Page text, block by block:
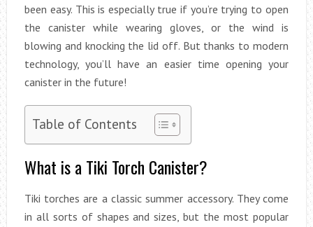
been easy. This is especially true if you’re trying to open
the canister while wearing gloves, or the wind is
blowing and knocking the lid off. But thanks to modern
technology, you’ll have an easier time opening your
canister in the future!
Table of Contents
What is a Tiki Torch Canister?
Tiki torches are a classic summer accessory. They come
in all sorts of shapes and sizes, but the most popular